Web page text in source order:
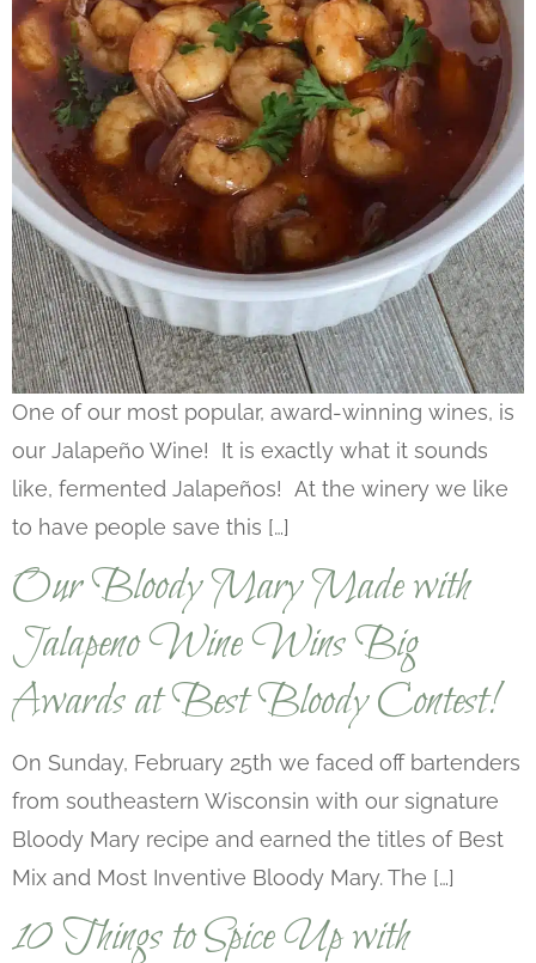
One of our most popular, award-winning wines, is
our Jalapeño Wine! It is exactly what it sounds
like, fermented Jalapeños! At the winery we like
to have people save this […]
Our Bloody Mary Made with
Jalapeno Wine Wins Big
Awards at Best Bloody Contest!
On Sunday, February 25th we faced off bartenders
from southeastern Wisconsin with our signature
Bloody Mary recipe and earned the titles of Best
Mix and Most Inventive Bloody Mary. The […]
10 Things to Spice Up with